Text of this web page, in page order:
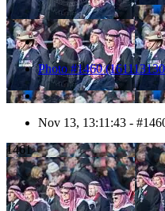
Photo #1460
Nov 13, 13:11:43 -
1461